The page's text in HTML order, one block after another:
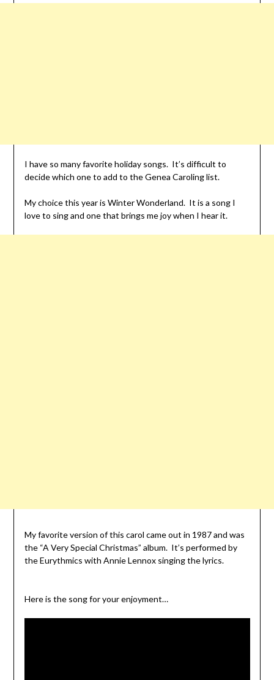
I have so many favorite holiday songs. It’s difficult to
decide which one to add to the Genea Caroling list.
My choice this year is Winter Wonderland. It is a song I
love to sing and one that brings me joy when I hear it.
My favorite version of this carol came out in 1987 and was
the “A Very Special Christmas” album. It’s performed by
the Eurythmics with Annie Lennox singing the lyrics.
Here is the song for your enjoyment…